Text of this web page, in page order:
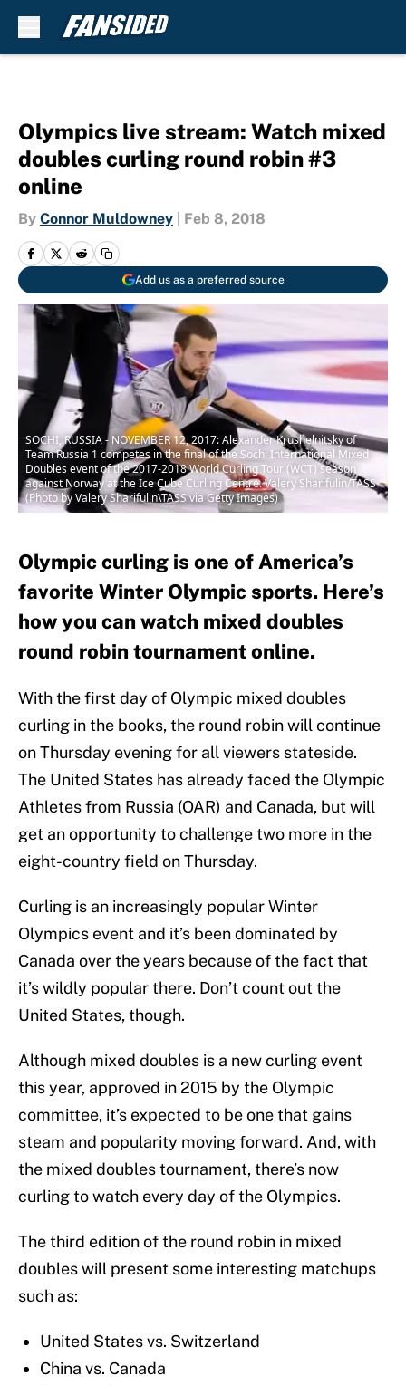
Olympics live stream: Watch mixed
doubles curling round robin #3
online
By Connor Muldowney Feb 8, 2018
Add us as a preferred source
SOCHI, RUSSIA - NOVEMBER 12, 2017: Alexander Krushelnitsky of
Team Russia 1 competes in the final of the Sochi International Mixed
Doubles event of the 2017-2018 World Curling Tour (WCT) season
against Norway at the Ice Cube Curling Centre. Valery Sharifulin/TASS
(Photo by Valery Sharifulin\TASS via Getty Images)
Olympic curling is one of America’s
favorite Winter Olympic sports. Here’s
how you can watch mixed doubles
round robin tournament online.
With the first day of Olympic mixed doubles
curling in the books, the round robin will continue
on Thursday evening for all viewers stateside.
The United States has already faced the Olympic
Athletes from Russia (OAR) and Canada, but will
get an opportunity to challenge two more in the
eight-country field on Thursday.
Curling is an increasingly popular Winter
Olympics event and it’s been dominated by
Canada over the years because of the fact that
it’s wildly popular there. Don’t count out the
United States, though.
Although mixed doubles is a new curling event
this year, approved in 2015 by the Olympic
committee, it’s expected to be one that gains
steam and popularity moving forward. And, with
the mixed doubles tournament, there’s now
curling to watch every day of the Olympics.
The third edition of the round robin in mixed
doubles will present some interesting matchups
such as:
United States vs. Switzerland
China vs. Canada